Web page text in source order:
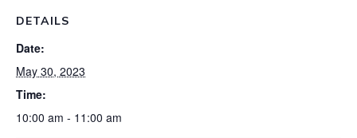
DETAILS
Date:
May 30, 2023
Time:
10:00 am - 11:00 am